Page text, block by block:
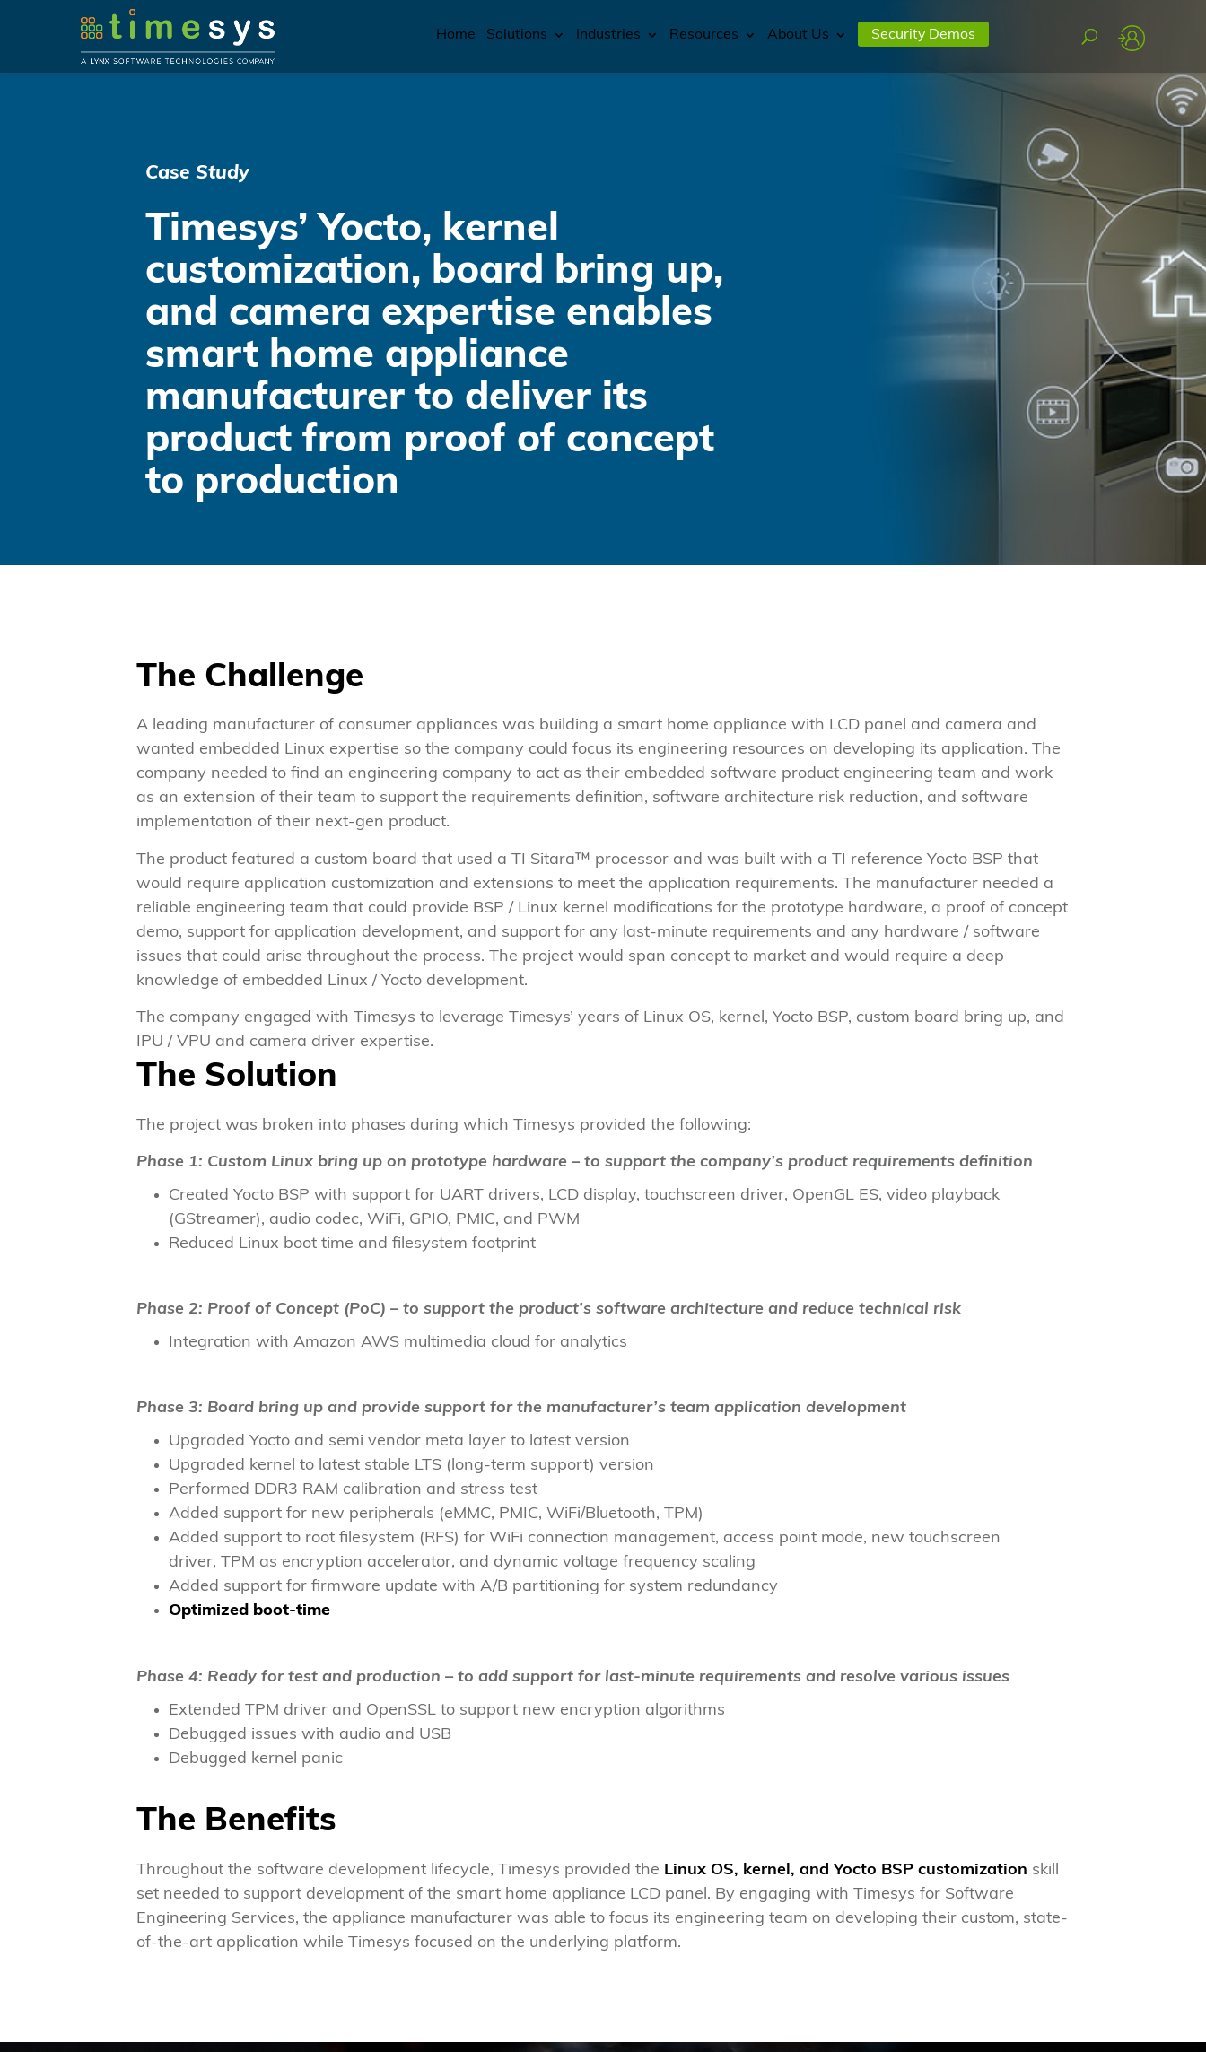
Home Solutions Industries Resources About Us Security Demos
Case Study
Timesys’ Yocto, kernel
customization, board bring up,
and camera expertise enables
smart home appliance
manufacturer to deliver its
product from proof of concept
to production
The Challenge
A leading manufacturer of consumer appliances was building a smart home appliance with LCD panel and camera and
wanted embedded Linux expertise so the company could focus its engineering resources on developing its application. The
company needed to find an engineering company to act as their embedded software product engineering team and work
as an extension of their team to support the requirements definition, software architecture risk reduction, and software
implementation of their next-gen product.
The product featured a custom board that used a TI Sitara™ processor and was built with a TI reference Yocto BSP that
would require application customization and extensions to meet the application requirements. The manufacturer needed a
reliable engineering team that could provide BSP / Linux kernel modifications for the prototype hardware, a proof of concept
demo, support for application development, and support for any last-minute requirements and any hardware / software
issues that could arise throughout the process. The project would span concept to market and would require a deep
knowledge of embedded Linux / Yocto development.
The company engaged with Timesys to leverage Timesys’ years of Linux OS, kernel, Yocto BSP, custom board bring up, and
IPU / VPU and camera driver expertise.
The Solution
The project was broken into phases during which Timesys provided the following:
Phase 1: Custom Linux bring up on prototype hardware – to support the company’s product requirements definition
Created Yocto BSP with support for UART drivers, LCD display, touchscreen driver, OpenGL ES, video playback
(GStreamer), audio codec, WiFi, GPIO, PMIC, and PWM
Reduced Linux boot time and filesystem footprint
Phase 2: Proof of Concept (PoC) – to support the product’s software architecture and reduce technical risk
Integration with Amazon AWS multimedia cloud for analytics
Phase 3: Board bring up and provide support for the manufacturer’s team application development
Upgraded Yocto and semi vendor meta layer to latest version
Upgraded kernel to latest stable LTS (long-term support) version
Performed DDR3 RAM calibration and stress test
Added support for new peripherals (eMMC, PMIC, WiFi/Bluetooth, TPM)
Added support to root filesystem (RFS) for WiFi connection management, access point mode, new touchscreen
driver, TPM as encryption accelerator, and dynamic voltage frequency scaling
Added support for firmware update with A/B partitioning for system redundancy
Optimized boot-time
Phase 4: Ready for test and production – to add support for last-minute requirements and resolve various issues
Extended TPM driver and OpenSSL to support new encryption algorithms
Debugged issues with audio and USB
Debugged kernel panic
The Benefits
Throughout the software development lifecycle, Timesys provided the Linux OS, kernel, and Yocto BSP customization skill
set needed to support development of the smart home appliance LCD panel. By engaging with Timesys for Software
Engineering Services, the appliance manufacturer was able to focus its engineering team on developing their custom, state-
of-the-art application while Timesys focused on the underlying platform.